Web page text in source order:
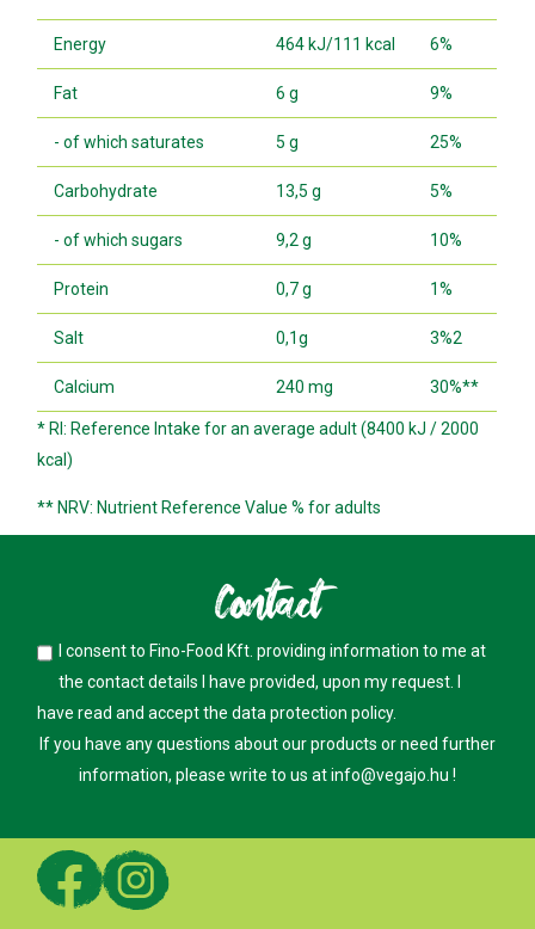
Energy 464 kJ/111 kcal 6%
Fat 6 g 9%
- of which saturates 5 g 25%
Carbohydrate 13,5 g 5%
- of which sugars 9,2 g 10%
Protein 0,7 g 1%
Salt 0,1g 3%2
Calcium 240 mg 30%**
* RI: Reference Intake for an average adult (8400 kJ / 2000
kcal)
** NRV: Nutrient Reference Value % for adults
Contact
I consent to Fino-Food Kft. providing information to me at
the contact details I have provided, upon my request. I
have read and accept thedata protection policy.
If you have any questions about our products or need further
information, please write to us atinfo@vegajo.hu !